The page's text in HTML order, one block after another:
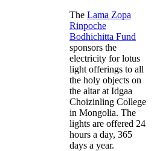
The Lama Zopa
Rinpoche
Bodhichitta Fund
sponsors the
electricity for lotus
light offerings to all
the holy objects on
the altar at Idgaa
Choizinling College
in Mongolia. The
lights are offered 24
hours a day, 365
days a year.